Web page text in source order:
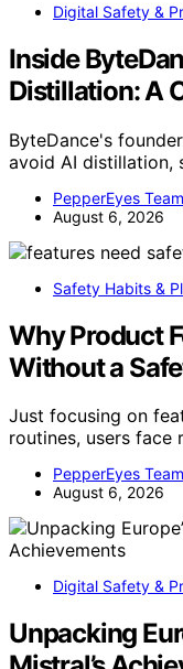
Digital Safety &
Inside
Distillation: A
ByteDance's
avoid AI distillation,
PepperEyes Team
August 6, 2026
Safety Habits &
Why Product
Without a
Just focusing on
routines, users face
PepperEyes Team
August 6, 2026
Digital Safety &
Unpacking